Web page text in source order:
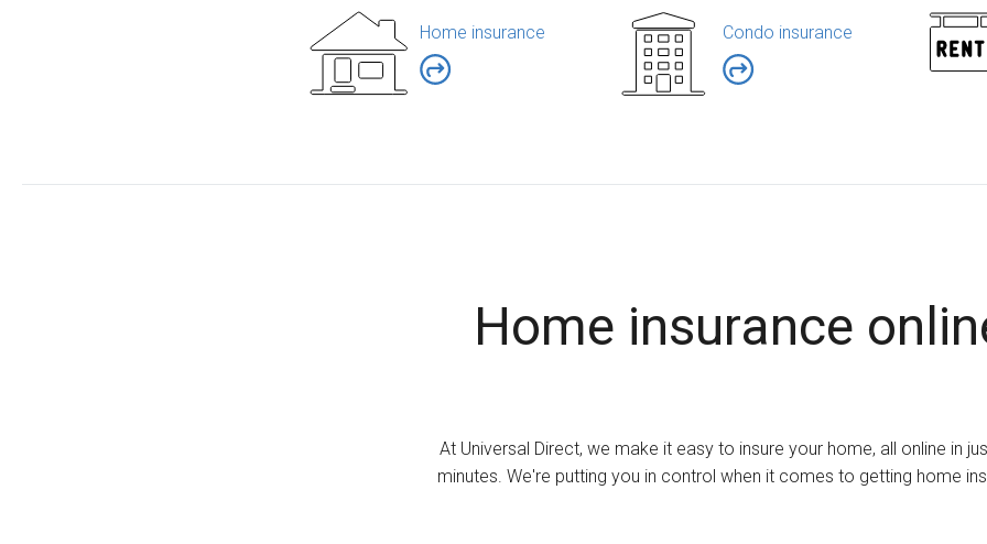
Home insurance Condo insurance
Home insurance
At Universal Direct, we make it easy to insure your home, all online in
minutes. We're putting you in control when it comes to getting home